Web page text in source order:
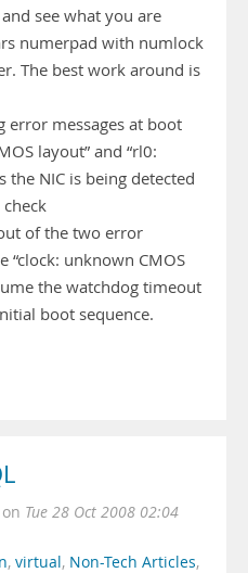
see what you are
numerpad with numlock
The best work around is
error messages at boot
layout” and “rl0:
the NIC is being detected
check
of the two error
“clock: unknown CMOS
the watchdog timeout
boot sequence.
on Tue 28 Oct 2008 02:04
, virtual, Non-Tech Articles,